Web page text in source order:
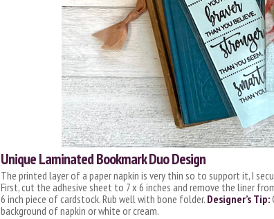
Unique Laminated Bookmark Duo Design
The printed layer of a paper napkin is very thin so to support it, I
First, cut the adhesive sheet to 7 x 6 inches and remove the liner
6 inch piece of cardstock. Rub well with bone folder. Designer’s Tip:
background of napkin or white or cream.